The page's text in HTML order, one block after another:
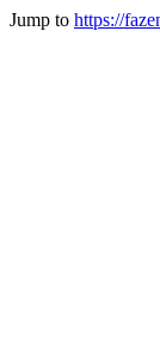
Jump to https://